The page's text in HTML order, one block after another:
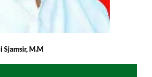
Sjamsir, M.M